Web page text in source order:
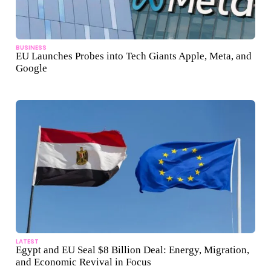
BUSINESS
EU Launches Probes into Tech Giants Apple, Meta, and
Google
LATEST
Egypt and EU Seal $8 Billion Deal: Energy, Migration,
and Economic Revival in Focus